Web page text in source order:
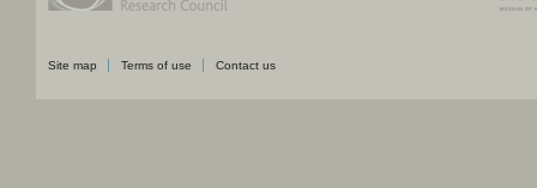
Site map Terms of use Contact us